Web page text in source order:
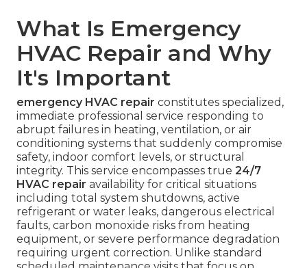
What Is Emergency
HVAC Repair and Why
It's Important
emergency HVAC repair constitutes specialized,
immediate professional service responding to
abrupt failures in heating, ventilation, or air
conditioning systems that suddenly compromise
safety, indoor comfort levels, or structural
integrity. This service encompasses true 24/7
HVAC repair availability for critical situations
including total system shutdowns, active
refrigerant or water leaks, dangerous electrical
faults, carbon monoxide risks from heating
equipment, or severe performance degradation
requiring urgent correction. Unlike standard